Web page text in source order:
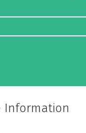
Information